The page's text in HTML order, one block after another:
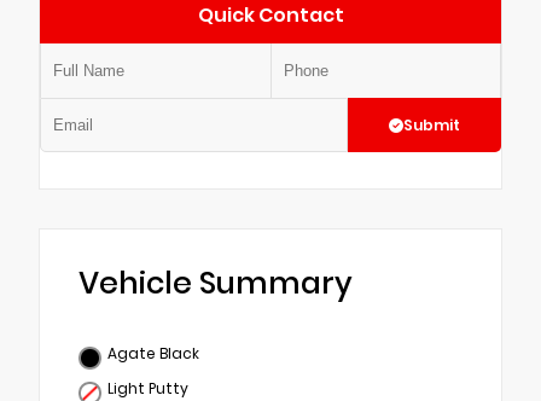
Quick Contact
Submit
Vehicle Summary
Agate Black
Light Putty